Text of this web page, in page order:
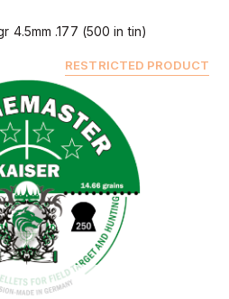
4.5mm .177 (500 in tin)
RESTRICTED PRODUCT